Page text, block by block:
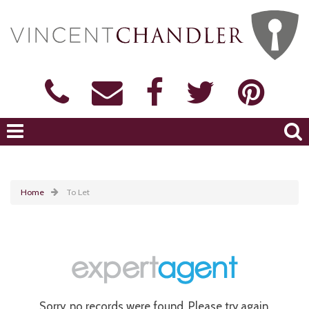
Home To Let
Sorry, no records were found. Please try again.